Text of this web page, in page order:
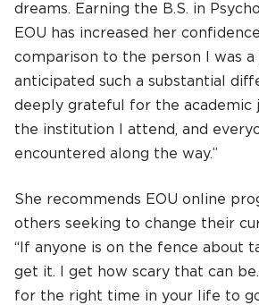
dreams. Earning the B.S. in
EOU has increased her
comparison to the person I was a
anticipated such a substantial
deeply grateful for the academic
the institution I attend, and
encountered along the way.”
She recommends EOU online
others seeking to change their
“If anyone is on the fence about
get it. I get how scary that can
for the right time in your life to